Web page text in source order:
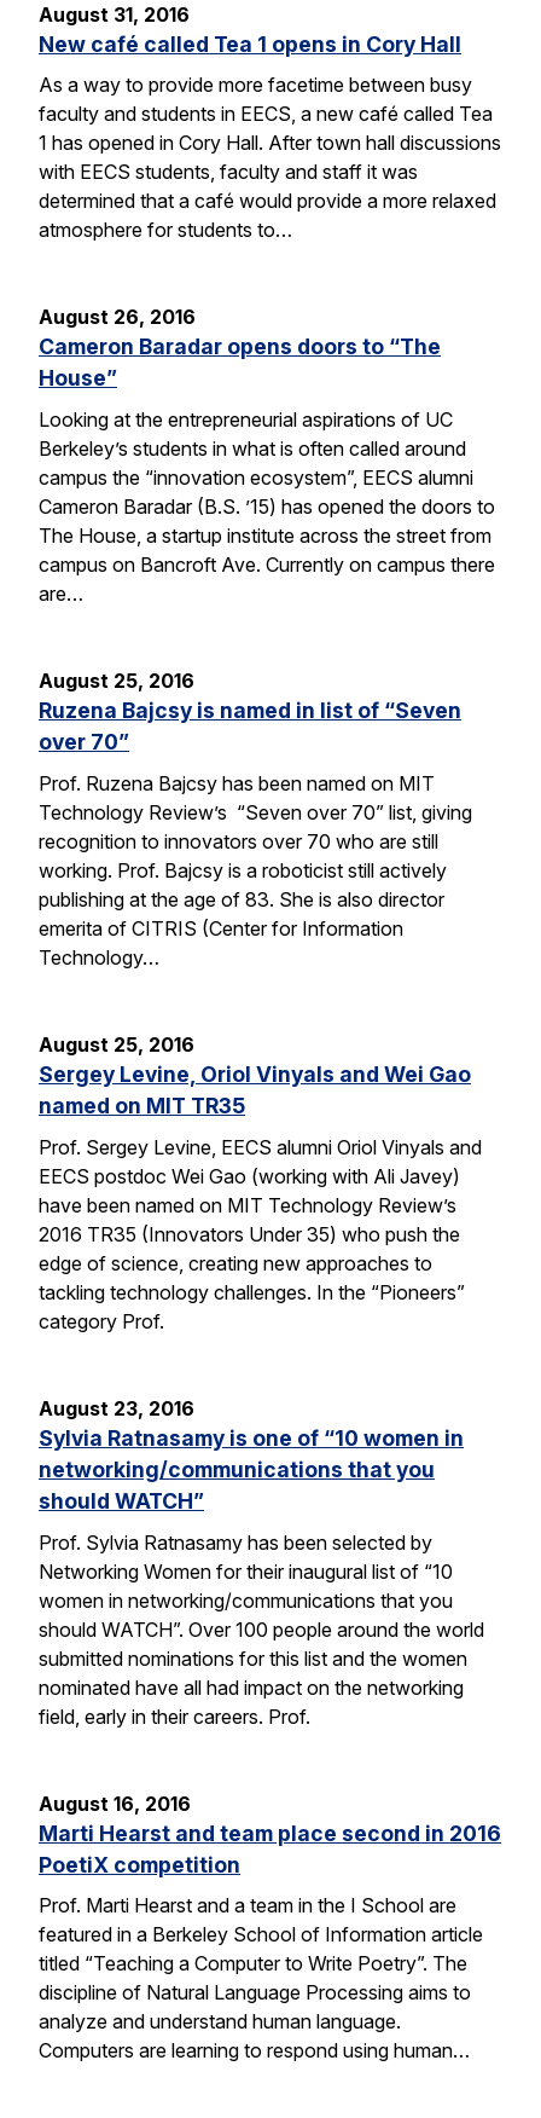
August 31, 2016
New café called Tea 1 opens in Cory Hall
As a way to provide more facetime between busy
faculty and students in EECS, a new café called Tea
1 has opened in Cory Hall. After town hall discussions
with EECS students, faculty and staff it was
determined that a café would provide a more relaxed
atmosphere for students to…
August 26, 2016
Cameron Baradar opens doors to “The
House”
Looking at the entrepreneurial aspirations of UC
Berkeley’s students in what is often called around
campus the “innovation ecosystem”, EECS alumni
Cameron Baradar (B.S. ’15) has opened the doors to
The House, a startup institute across the street from
campus on Bancroft Ave. Currently on campus there
are…
August 25, 2016
Ruzena Bajcsy is named in list of “Seven
over 70”
Prof. Ruzena Bajcsy has been named on MIT
Technology Review’s “Seven over 70” list, giving
recognition to innovators over 70 who are still
working. Prof. Bajcsy is a roboticist still actively
publishing at the age of 83. She is also director
emerita of CITRIS (Center for Information
Technology…
August 25, 2016
Sergey Levine, Oriol Vinyals and Wei Gao
named on MIT TR35
Prof. Sergey Levine, EECS alumni Oriol Vinyals and
EECS postdoc Wei Gao (working with Ali Javey)
have been named on MIT Technology Review’s
2016 TR35 (Innovators Under 35) who push the
edge of science, creating new approaches to
tackling technology challenges. In the “Pioneers”
category Prof.
August 23, 2016
Sylvia Ratnasamy is one of “10 women in
networking/communications that you
should WATCH”
Prof. Sylvia Ratnasamy has been selected by
Networking Women for their inaugural list of “10
women in networking/communications that you
should WATCH”. Over 100 people around the world
submitted nominations for this list and the women
nominated have all had impact on the networking
field, early in their careers. Prof.
August 16, 2016
Marti Hearst and team place second in 2016
PoetiX competition
Prof. Marti Hearst and a team in the I School are
featured in a Berkeley School of Information article
titled “Teaching a Computer to Write Poetry”. The
discipline of Natural Language Processing aims to
analyze and understand human language.
Computers are learning to respond using human…